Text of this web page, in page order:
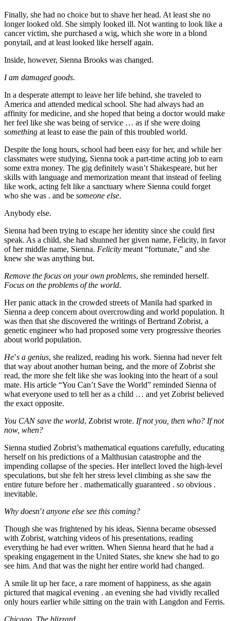
Finally, she had no choice but to shave her head. At least she no
longer looked old. She simply looked ill. Not wanting to look like a
cancer victim, she purchased a wig, which she wore in a blond
ponytail, and at least looked like herself again.
Inside, however, Sienna Brooks was changed.
I am damaged goods.
In a desperate attempt to leave her life behind, she traveled to
America and attended medical school. She had always had an
affinity for medicine, and she hoped that being a doctor would make
her feel like she was being of service … as if she were doing
something at least to ease the pain of this troubled world.
Despite the long hours, school had been easy for her, and while her
classmates were studying, Sienna took a part-time acting job to earn
some extra money. The gig definitely wasn’t Shakespeare, but her
skills with language and memorization meant that instead of feeling
like work, acting felt like a sanctuary where Sienna could forget
who she was . and be someone else.
Anybody else.
Sienna had been trying to escape her identity since she could first
speak. As a child, she had shunned her given name, Felicity, in favor
of her middle name, Sienna. Felicity meant “fortunate,” and she
knew she was anything but.
Remove the focus on your own problems, she reminded herself.
Focus on the problems of the world.
Her panic attack in the crowded streets of Manila had sparked in
Sienna a deep concern about overcrowding and world population. It
was then that she discovered the writings of Bertrand Zobrist, a
genetic engineer who had proposed some very progressive theories
about world population.
He’s a genius, she realized, reading his work. Sienna had never felt
that way about another human being, and the more of Zobrist she
read, the more she felt like she was looking into the heart of a soul
mate. His article “You Can’t Save the World” reminded Sienna of
what everyone used to tell her as a child … and yet Zobrist believed
the exact opposite.
You CAN save the world, Zobrist wrote. If not you, then who? If not
now, when?
Sienna studied Zobrist’s mathematical equations carefully, educating
herself on his predictions of a Malthusian catastrophe and the
impending collapse of the species. Her intellect loved the high-level
speculations, but she felt her stress level climbing as she saw the
entire future before her . mathematically guaranteed . so obvious .
inevitable.
Why doesn’t anyone else see this coming?
Though she was frightened by his ideas, Sienna became obsessed
with Zobrist, watching videos of his presentations, reading
everything he had ever written. When Sienna heard that he had a
speaking engagement in the United States, she knew she had to go
see him. And that was the night her entire world had changed.
A smile lit up her face, a rare moment of happiness, as she again
pictured that magical evening . an evening she had vividly recalled
only hours earlier while sitting on the train with Langdon and Ferris.
Chicago. The blizzard.